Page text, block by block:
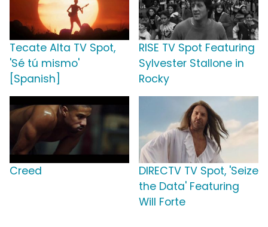
Tecate Alta TV Spot,
'Sé tú mismo'
[Spanish]
RISE TV Spot Featuring
Sylvester Stallone in
Rocky
Creed
DIRECTV TV Spot, 'Seize
the Data' Featuring
Will Forte